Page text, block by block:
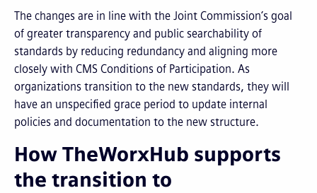
The changes are in line with the Joint Commission’s goal
of greater transparency and public searchability of
standards by reducing redundancy and aligning more
closely with CMS Conditions of Participation. As
organizations transition to the new standards, they will
have an unspecified grace period to update internal
policies and documentation to the new structure.
How TheWorxHub supports
the transition to